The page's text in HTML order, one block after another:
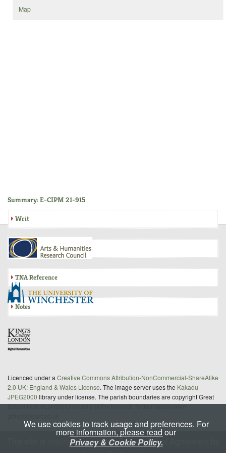
Map
Summary: E-CIPM 21-915
Writ
Inquisition
TNA Reference
Notes
Licenced under a Creative Commons Attribution-NonCommercial-ShareAlike
2.0 UK: England & Wales License. The image server uses the Kakadu
JPEG2000 library under license. The parish boundaries are copyright Great
Britain Historical GIS/University of Portsmouth; further details from
maintainedunder a Service Level Agreement by
We use cookies to track usage and preferences. For
more information, please read our
Privacy & Cookie Policy.